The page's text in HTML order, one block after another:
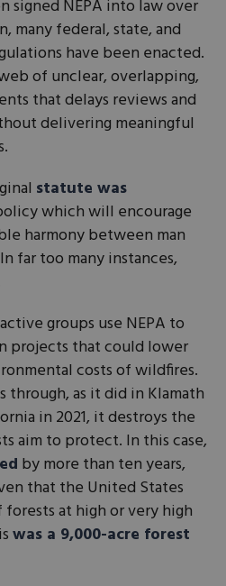
signed NEPA into law over
many federal, state, and
have been enacted.
of unclear, overlapping,
that delays reviews and
delivering meaningful
statute was
which will encourage
harmony between man
far too many instances,
groups use NEPA to
projects that could lower
costs of wildfires.
as it did in Klamath
in 2021, it destroys the
aim to protect. In this case,
by more than ten years,
that the United States
forests at high or very high
was a 9,000-acre forest